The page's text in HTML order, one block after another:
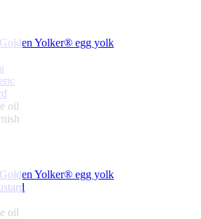
Yolker® egg yolk
oil
Yolker® egg yolk
oil